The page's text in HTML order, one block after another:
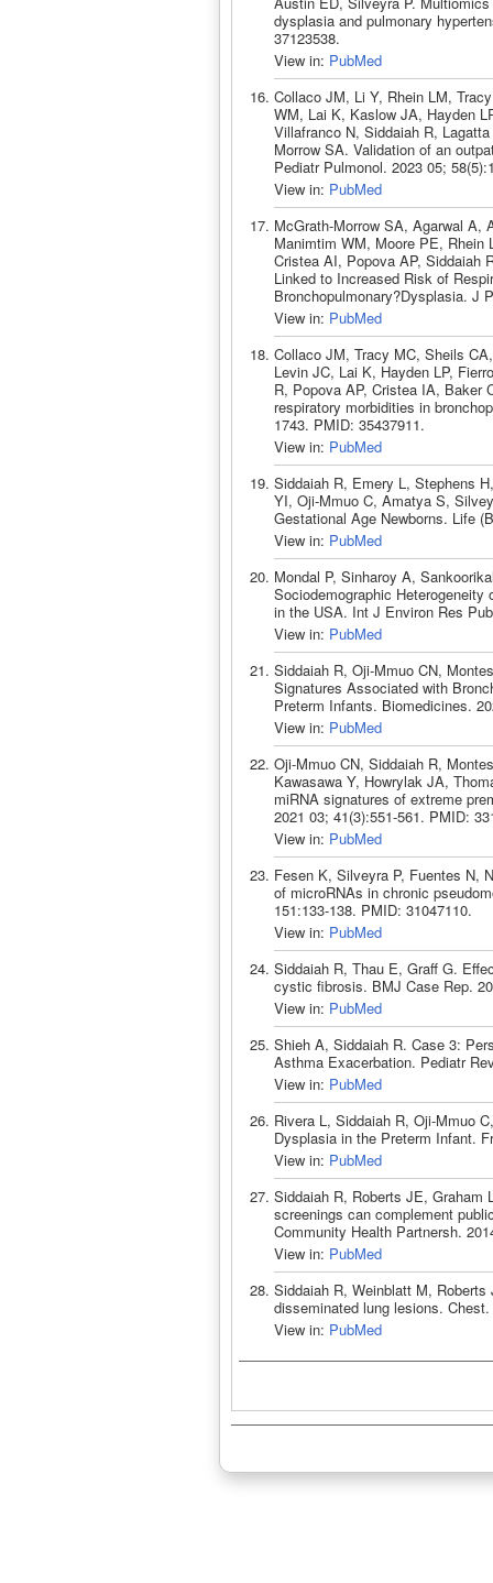
dysplasia and pulmonary
37123538.
View in: PubMed
Collaco JM, Li Y, Rhein LM,
WM, Lai K, Kaslow JA, Hayden
Villafranco N, Siddaiah R,
Morrow SA. Validation of an
Pediatr Pulmonol. 2023 05;
View in: PubMed
McGrath-Morrow SA, Agarwal A,
Manimtim WM, Moore PE,
Cristea AI, Popova AP, Siddaiah
Linked to Increased Risk of
Bronchopulmonary?Dysplasia. J
View in: PubMed
Collaco JM, Tracy MC, Sheils
Levin JC, Lai K, Hayden LP,
R, Popova AP, Cristea IA, Baker
respiratory morbidities in
1743. PMID: 35437911.
View in: PubMed
Siddaiah R, Emery L, Stephens
YI, Oji-Mmuo C, Amatya S,
Gestational Age Newborns. Life
View in: PubMed
Mondal P, Sinharoy A,
Sociodemographic
in the USA. Int J Environ Res
View in: PubMed
Siddaiah R, Oji-Mmuo CN,
Signatures Associated with
Preterm Infants. Biomedicines.
View in: PubMed
Oji-Mmuo CN, Siddaiah R,
Kawasawa Y, Howrylak JA,
miRNA signatures of extreme
2021 03; 41(3):551-561. PMID:
View in: PubMed
Fesen K, Silveyra P, Fuentes N,
of microRNAs in chronic
151:133-138. PMID: 31047110.
View in: PubMed
Siddaiah R, Thau E, Graff G.
cystic fibrosis. BMJ Case Rep.
View in: PubMed
Shieh A, Siddaiah R. Case 3:
Asthma Exacerbation. Pediatr
View in: PubMed
Rivera L, Siddaiah R, Oji-Mmuo
Dysplasia in the Preterm Infant.
View in: PubMed
Siddaiah R, Roberts JE, Graham
screenings can complement
Community Health Partnersh.
View in: PubMed
Siddaiah R, Weinblatt M,
disseminated lung lesions.
View in: PubMed